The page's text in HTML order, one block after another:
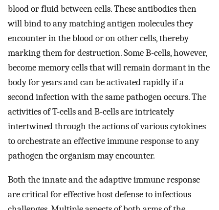
blood or fluid between cells. These antibodies then
will bind to any matching antigen molecules they
encounter in the blood or on other cells, thereby
marking them for destruction. Some B-cells, however,
become memory cells that will remain dormant in the
body for years and can be activated rapidly if a
second infection with the same pathogen occurs. The
activities of T-cells and B-cells are intricately
intertwined through the actions of various cytokines
to orchestrate an effective immune response to any
pathogen the organism may encounter.
Both the innate and the adaptive immune response
are critical for effective host defense to infectious